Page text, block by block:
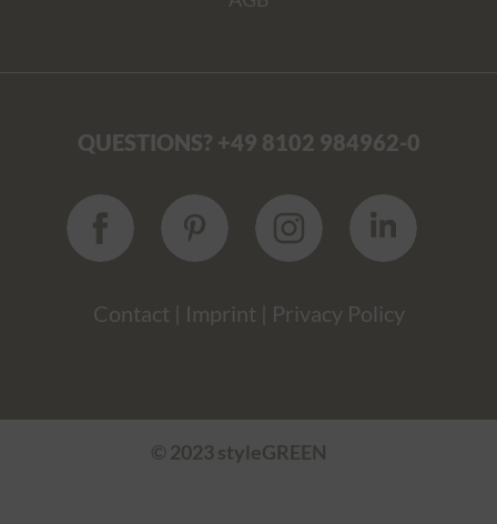
QUESTIONS? +49 8102 984962-0
Contact Imprint Privacy Policy
© 2023 styleGREEN